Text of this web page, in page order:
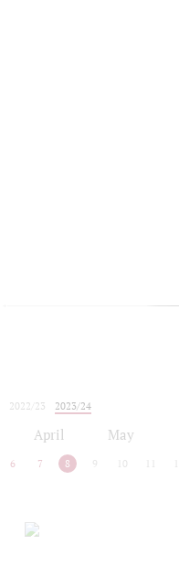
2022/23
2023/24
April May
6 7 8 9 10